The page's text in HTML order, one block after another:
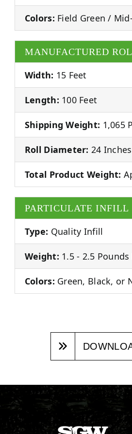
Colors: Field Green /
MANUFACTURED
Width: 15 Feet
Length: 100 Feet
Shipping Weight: 1,065
Roll Diameter: 24 Inches
Total Product Weight:
PARTICULATE INFILL
Type: Quality Infill
Weight: 1.5 - 2.5
Colors: Green, Black, or